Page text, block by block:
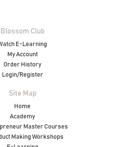
Blossom Club
E-Learning
My Account
Order History
Login/Register
Site Map
Home
Academy
Master Courses
Making Workshops